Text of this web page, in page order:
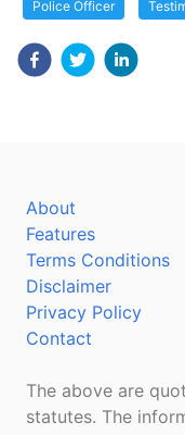
Police Officer
About
Features
Terms Conditions
Disclaimer
Privacy Policy
Contact
The above are
statutes. The